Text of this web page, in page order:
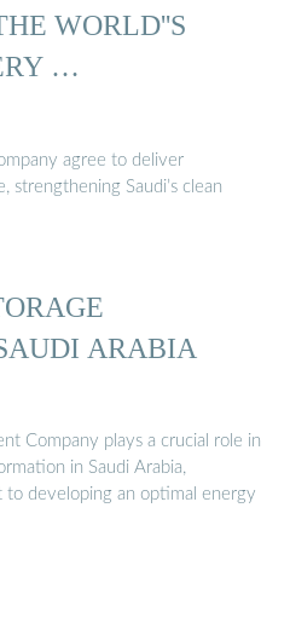
WORLD''S
…
agree to deliver
Saudi’s clean
ARABIA
Company plays a crucial role in
in Saudi Arabia,
to developing an optimal energy